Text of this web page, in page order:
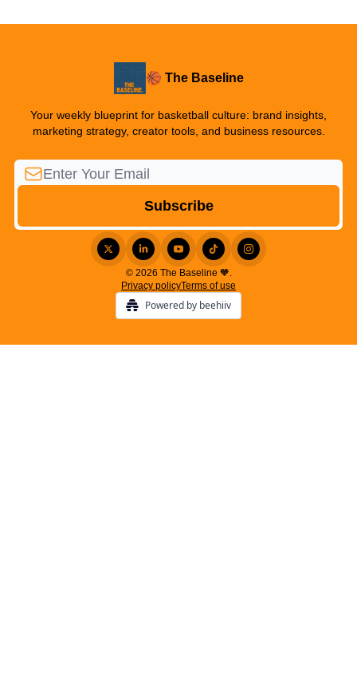
🏀 The Baseline
Your weekly blueprint for basketball culture: brand insights,
marketing strategy, creator tools, and business resources.
© 2026 The Baseline 🧡.
Privacy policyTerms of use
Powered by beehiiv